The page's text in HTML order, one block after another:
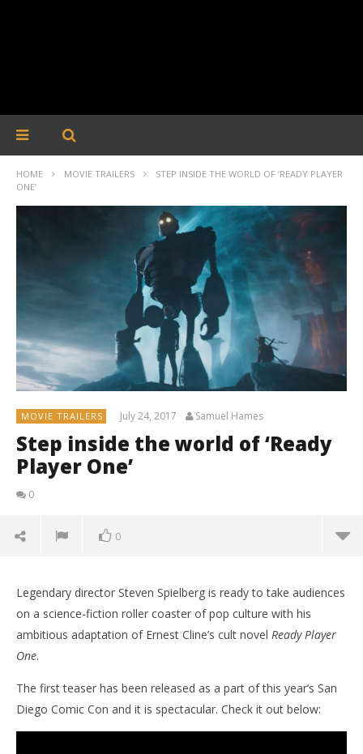
HOME MOVIE TRAILERS
STEP INSIDE THE WORLD OF ‘READY PLAYER
ONE’
MOVIE TRAILERS July 24, 2017 Samuel Hames
Step inside the world of ‘Ready
Player One’
0
0
Legendary director Steven Spielberg is ready to take audiences
on a science-fiction roller coaster of pop culture with his
ambitious adaptation of Ernest Cline’s cult novel Ready Player
One.
The first teaser has been released as a part of this year’s San
Diego Comic Con and it is spectacular. Check it out below: